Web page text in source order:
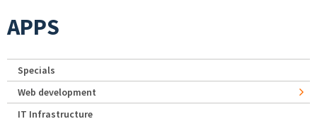
APPS
Specials
Web development
IT Infrastructure